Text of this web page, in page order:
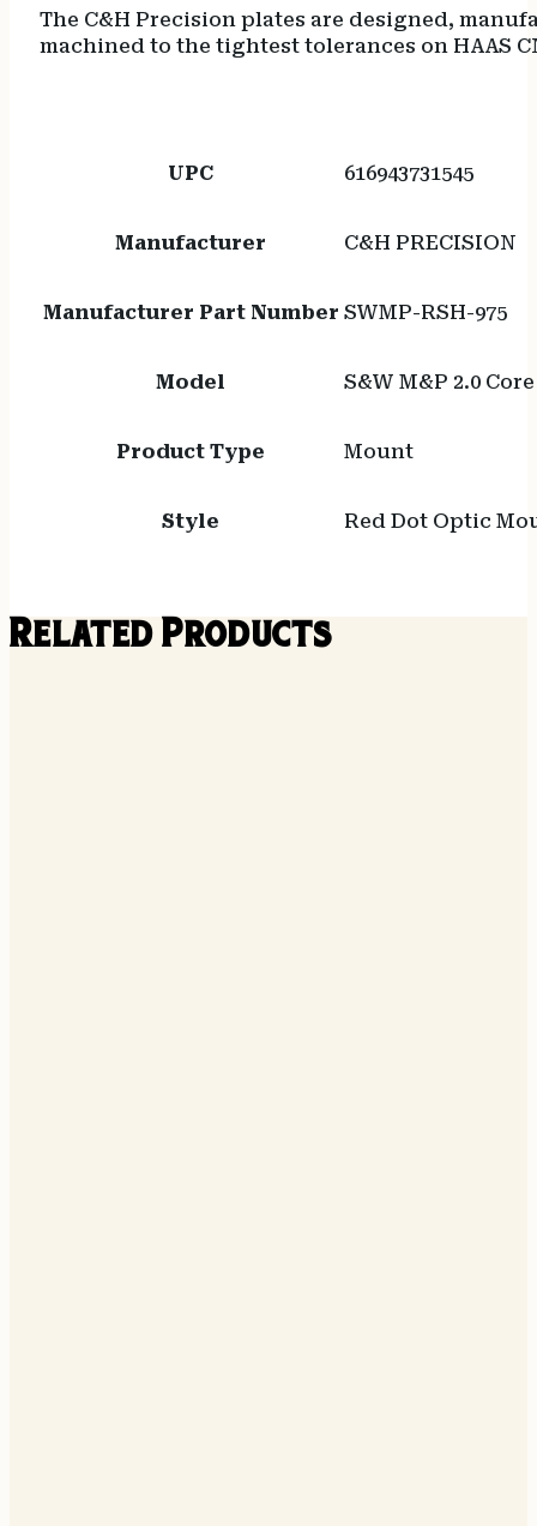
The C&H Precision plates are designed,
machined to the tightest tolerances on HAAS
UPC 616943731545
Manufacturer C&H PRECISION
Manufacturer Part Number SWMP-RSH-975
Model S&W M&P 2.0 Core
Product Type Mount
Style Red Dot Optic
Related Products